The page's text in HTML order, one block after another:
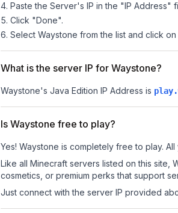
Paste the Server's IP in the "IP Address"
Click "Done".
Select Waystone from the list and click
What is the server IP for Waystone?
Waystone's Java Edition IP Address is
Is Waystone free to play?
Yes! Waystone is completely free to play.
Like all Minecraft servers listed on this site,
cosmetics, or premium perks that support
Just connect with the server IP provided